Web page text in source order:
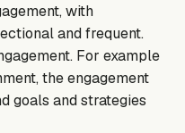
with
and frequent.
For example
the engagement
goals and strategies